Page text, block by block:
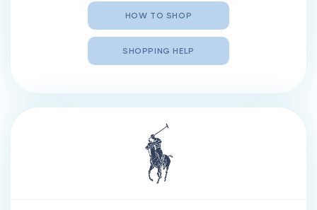
HOW TO SHOP
SHOPPING HELP